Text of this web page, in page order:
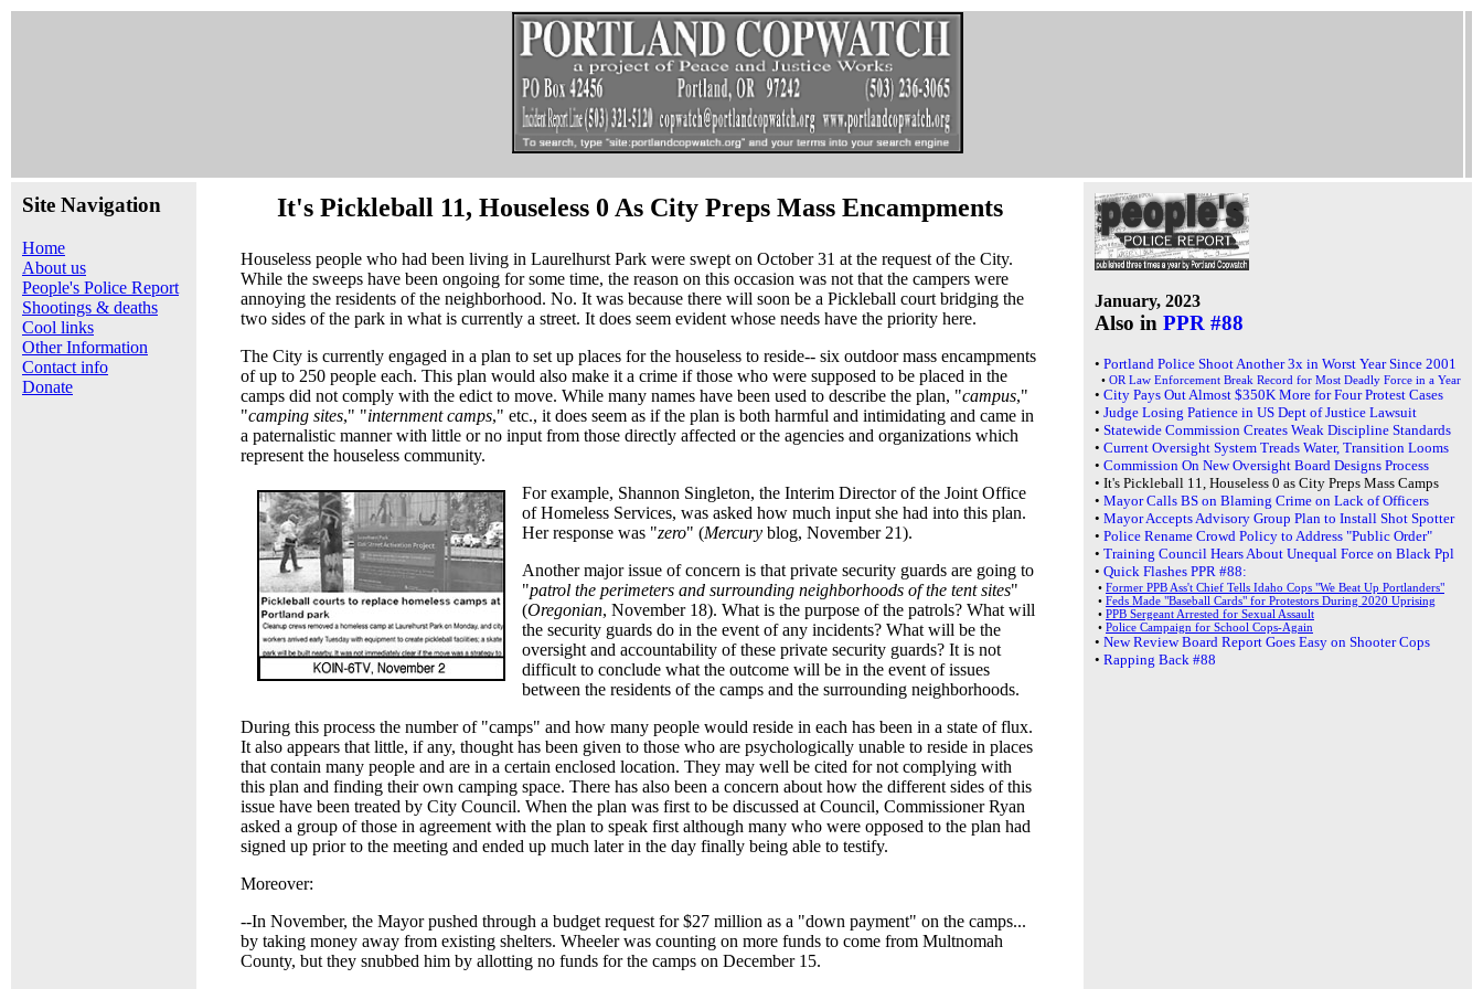
Site Navigation
Home
About us
People's Police Report
Shootings & deaths
Cool links
Other Information
Contact info
Donate
It's Pickleball 11, Houseless 0 As City Preps Mass Encampments
Houseless people who had been living in Laurelhurst Park were swept on October 31 at the request of the City.
While the sweeps have been ongoing for some time, the reason on this occasion was not that the campers were
annoying the residents of the neighborhood. No. It was because there will soon be a Pickleball court bridging the
two sides of the park in what is currently a street. It does seem evident whose needs have the priority here.
The City is currently engaged in a plan to set up places for the houseless to reside-- six outdoor mass encampments
of up to 250 people each. This plan would also make it a crime if those who were supposed to be placed in the
camps did not comply with the edict to move. While many names have been used to describe the plan, "campus,"
"camping sites," "internment camps," etc., it does seem as if the plan is both harmful and intimidating and came in
a paternalistic manner with little or no input from those directly affected or the agencies and organizations which
represent the houseless community.
For example, Shannon Singleton, the Interim Director of the Joint Office
of Homeless Services, was asked how much input she had into this plan.
Her response was "zero" (Mercury blog, November 21).
Another major issue of concern is that private security guards are going to
"patrol the perimeters and surrounding neighborhoods of the tent sites"
(Oregonian, November 18). What is the purpose of the patrols? What will
the security guards do in the event of any incidents? What will be the
oversight and accountability of these private security guards? It is not
difficult to conclude what the outcome will be in the event of issues
between the residents of the camps and the surrounding neighborhoods.
During this process the number of "camps" and how many people would reside in each has been in a state of flux.
It also appears that little, if any, thought has been given to those who are psychologically unable to reside in places
that contain many people and are in a certain enclosed location. They may well be cited for not complying with
this plan and finding their own camping space. There has also been a concern about how the different sides of this
issue have been treated by City Council. When the plan was first to be discussed at Council, Commissioner Ryan
asked a group of those in agreement with the plan to speak first although many who were opposed to the plan had
signed up prior to the meeting and ended up much later in the day finally being able to testify.
Moreover:
--In November, the Mayor pushed through a budget request for $27 million as a "down payment" on the camps...
by taking money away from existing shelters. Wheeler was counting on more funds to come from Multnomah
County, but they snubbed him by allotting no funds for the camps on December 15.
January, 2023
Also in PPR #88
• Portland Police Shoot Another 3x in Worst Year Since 2001
• OR Law Enforcement Break Record for Most Deadly Force in a Year
• City Pays Out Almost $350K More for Four Protest Cases
• Judge Losing Patience in US Dept of Justice Lawsuit
• Statewide Commission Creates Weak Discipline Standards
• Current Oversight System Treads Water, Transition Looms
• Commission On New Oversight Board Designs Process
• It's Pickleball 11, Houseless 0 as City Preps Mass Camps
• Mayor Calls BS on Blaming Crime on Lack of Officers
• Mayor Accepts Advisory Group Plan to Install Shot Spotter
• Police Rename Crowd Policy to Address "Public Order"
• Training Council Hears About Unequal Force on Black Ppl
• Quick Flashes PPR #88:
• Former PPB Ass't Chief Tells Idaho Cops "We Beat Up Portlanders"
• Feds Made "Baseball Cards" for Protestors During 2020 Uprising
• PPB Sergeant Arrested for Sexual Assault
• Police Campaign for School Cops-Again
• New Review Board Report Goes Easy on Shooter Cops
• Rapping Back #88